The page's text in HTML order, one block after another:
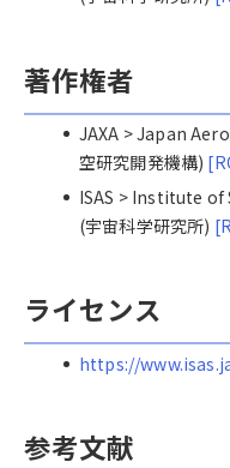
著作権者
JAXA > Japan
空研究開発機構)
ISAS > Institute
(宇宙科学研究所)
ライセンス
https://
参考文献